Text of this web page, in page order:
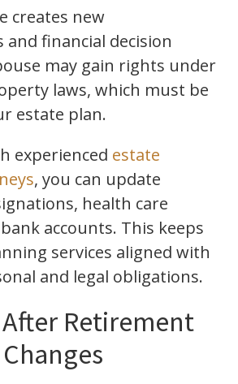
creates new
financial decision
may gain rights under
laws, which must be
estate plan.
experienced estate
, you can update
health care
accounts. This keeps
services aligned with
and legal obligations.
Retirement